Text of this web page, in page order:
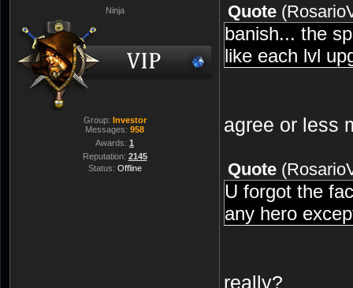
Ninja
Group: Investor
Messages: 958
Awards: 1
Reputation: 2145
Status: Offline
Quote (
banish... the
like each lvl
agree or less
Quote (
U forgot the
any hero
really?